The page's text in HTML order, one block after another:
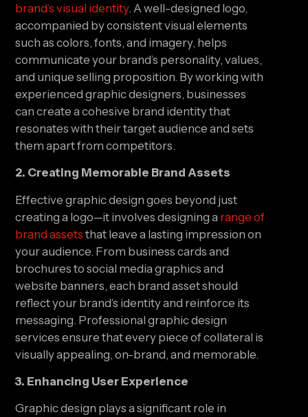
brand’s visual identity. A well-designed logo,
accompanied by consistent visual elements
such as colors, fonts, and imagery, helps
communicate your brand’s personality, values,
and unique selling proposition. By working with
experienced graphic designers, businesses
can create a cohesive brand identity that
resonates with their target audience and sets
them apart from competitors.
2. Creating Memorable Brand Assets
Effective graphic design goes beyond just
creating a logo—it involves designing a range of
brand assets that leave a lasting impression on
your audience. From business cards and
brochures to social media graphics and
website banners, each brand asset should
reflect your brand’s identity and reinforce its
messaging. Professional graphic design
services ensure that every piece of collateral is
visually appealing, on-brand, and memorable.
3. Enhancing User Experience
Graphic design plays a significant role in